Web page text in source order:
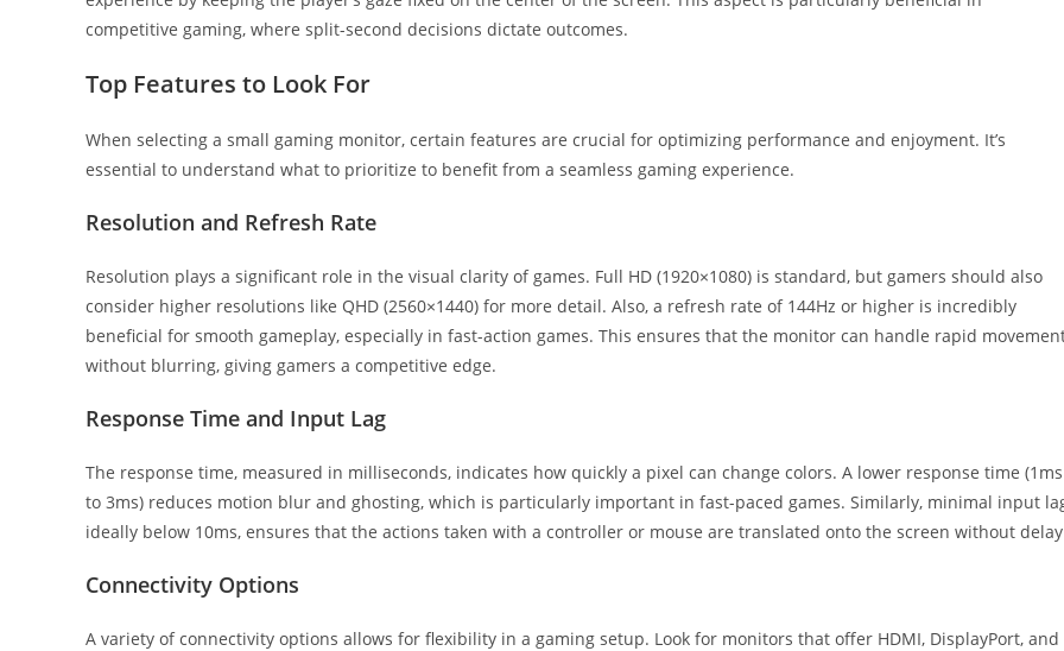
competitive gaming, where split-second decisions dictate outcomes.
Top Features to Look For
When selecting a small gaming monitor, certain features are crucial for optimizing performance and enjoyment. It’s
essential to understand what to prioritize to benefit from a seamless gaming experience.
Resolution and Refresh Rate
Resolution plays a significant role in the visual clarity of games. Full HD (1920×1080) is standard, but gamers should also
consider higher resolutions like QHD (2560×1440) for more detail. Also, a refresh rate of 144Hz or higher is incredibly
beneficial for smooth gameplay, especially in fast-action games. This ensures that the monitor can handle rapid
without blurring, giving gamers a competitive edge.
Response Time and Input Lag
The response time, measured in milliseconds, indicates how quickly a pixel can change colors. A lower response time (1ms
to 3ms) reduces motion blur and ghosting, which is particularly important in fast-paced games. Similarly, minimal input
ideally below 10ms, ensures that the actions taken with a controller or mouse are translated onto the screen without
Connectivity Options
A variety of connectivity options allows for flexibility in a gaming setup. Look for monitors that offer HDMI, DisplayPort, and